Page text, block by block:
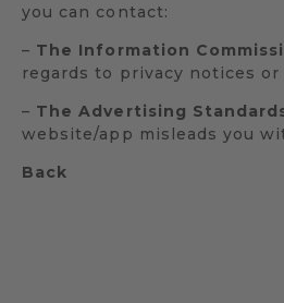
you can contact:
– The Information
regards to privacy notices
– The Advertising
website/app misleads you
Back